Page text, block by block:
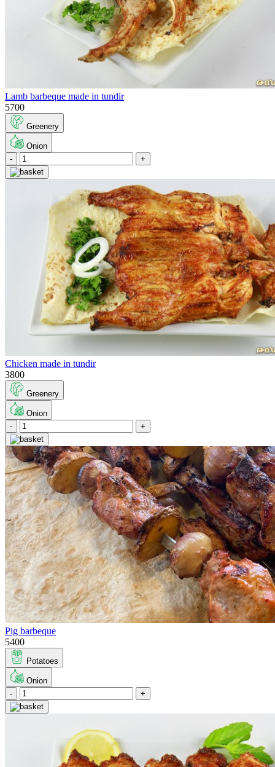
Lamb barbeque made in tundir
5700
Greenery
Onion
-
+
Chicken made in tundir
3800
Greenery
Onion
-
+
Pig barbeque
5400
Potatoes
Onion
-
+